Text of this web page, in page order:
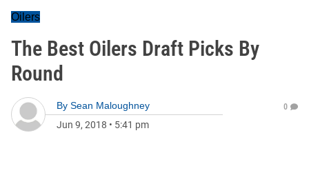
Oilers
The Best Oilers Draft Picks By
Round
By Sean Maloughney
Jun 9, 2018 • 5:41 pm
0